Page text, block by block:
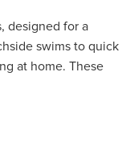
designed for a
swims to quick
at home. These